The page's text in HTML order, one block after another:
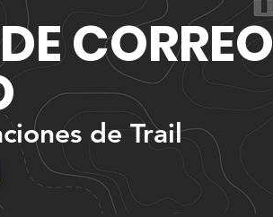
CORREO
de Trail